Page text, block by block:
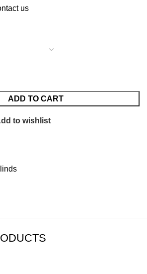
us
ADD TO CART
to wishlist